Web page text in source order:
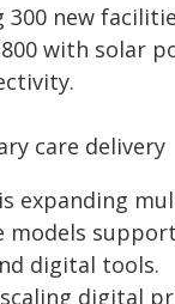
new
with solar
care delivery
expanding
models
digital tools.
digital